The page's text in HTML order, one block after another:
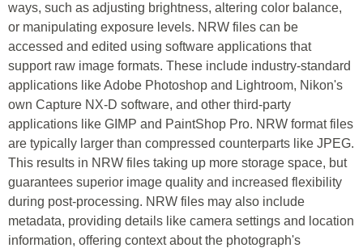
ways, such as adjusting brightness, altering color balance,
or manipulating exposure levels. NRW files can be
accessed and edited using software applications that
support raw image formats. These include industry-standard
applications like Adobe Photoshop and Lightroom, Nikon's
own Capture NX-D software, and other third-party
applications like GIMP and PaintShop Pro. NRW format files
are typically larger than compressed counterparts like JPEG.
This results in NRW files taking up more storage space, but
guarantees superior image quality and increased flexibility
during post-processing. NRW files may also include
metadata, providing details like camera settings and location
information, offering context about the photograph's